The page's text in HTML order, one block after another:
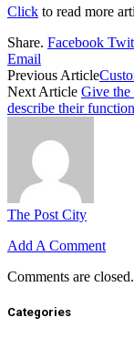
Click to read more
Share. Facebook
Email
Previous Article
Next Article Give the
describe their
The Post City
Add A Comment
Comments are closed.
Categories